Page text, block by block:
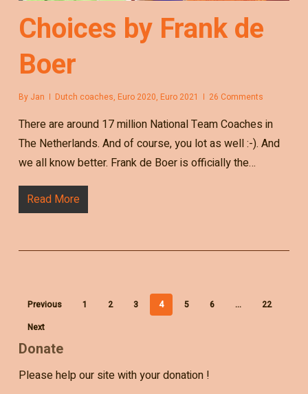
Choices by Frank de
Boer
By Jan Dutch coaches, Euro 2020, Euro 2021 26 Comments
There are around 17 million National Team Coaches in
The Netherlands. And of course, you lot as well :-). And
we all know better. Frank de Boer is officially the…
Read More
Previous 1 2 3 4 5 6 …
22
Next
Donate
Please help our site with your donation !